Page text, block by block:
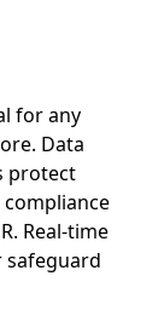
for any
Data
protect
Real-time